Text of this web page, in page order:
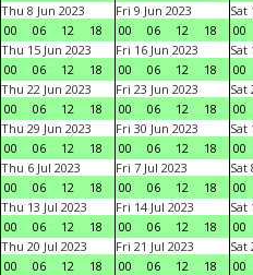
Thu 8 Jun 2023
00
06 12 18
Fri 9 Jun 2023
00
06 12 18
Sat
00
Thu 15 Jun 2023
00
06 12 18
Fri 16 Jun 2023
00
06 12 18
Sat
00
Thu 22 Jun 2023
00
06 12 18
Fri 23 Jun 2023
00
06 12 18
Sat
00
Thu 29 Jun 2023
00
06 12 18
Fri 30 Jun 2023
00
06 12 18
Sat
00
Thu 6 Jul 2023
00
06 12 18
Fri 7 Jul 2023
00
06 12 18
Sat
00
Thu 13 Jul 2023
00
06 12 18
Fri 14 Jul 2023
00
06 12 18
Sat
00
Thu 20 Jul 2023
00
06 12 18
Fri 21 Jul 2023
00
06 12 18
Sat
00